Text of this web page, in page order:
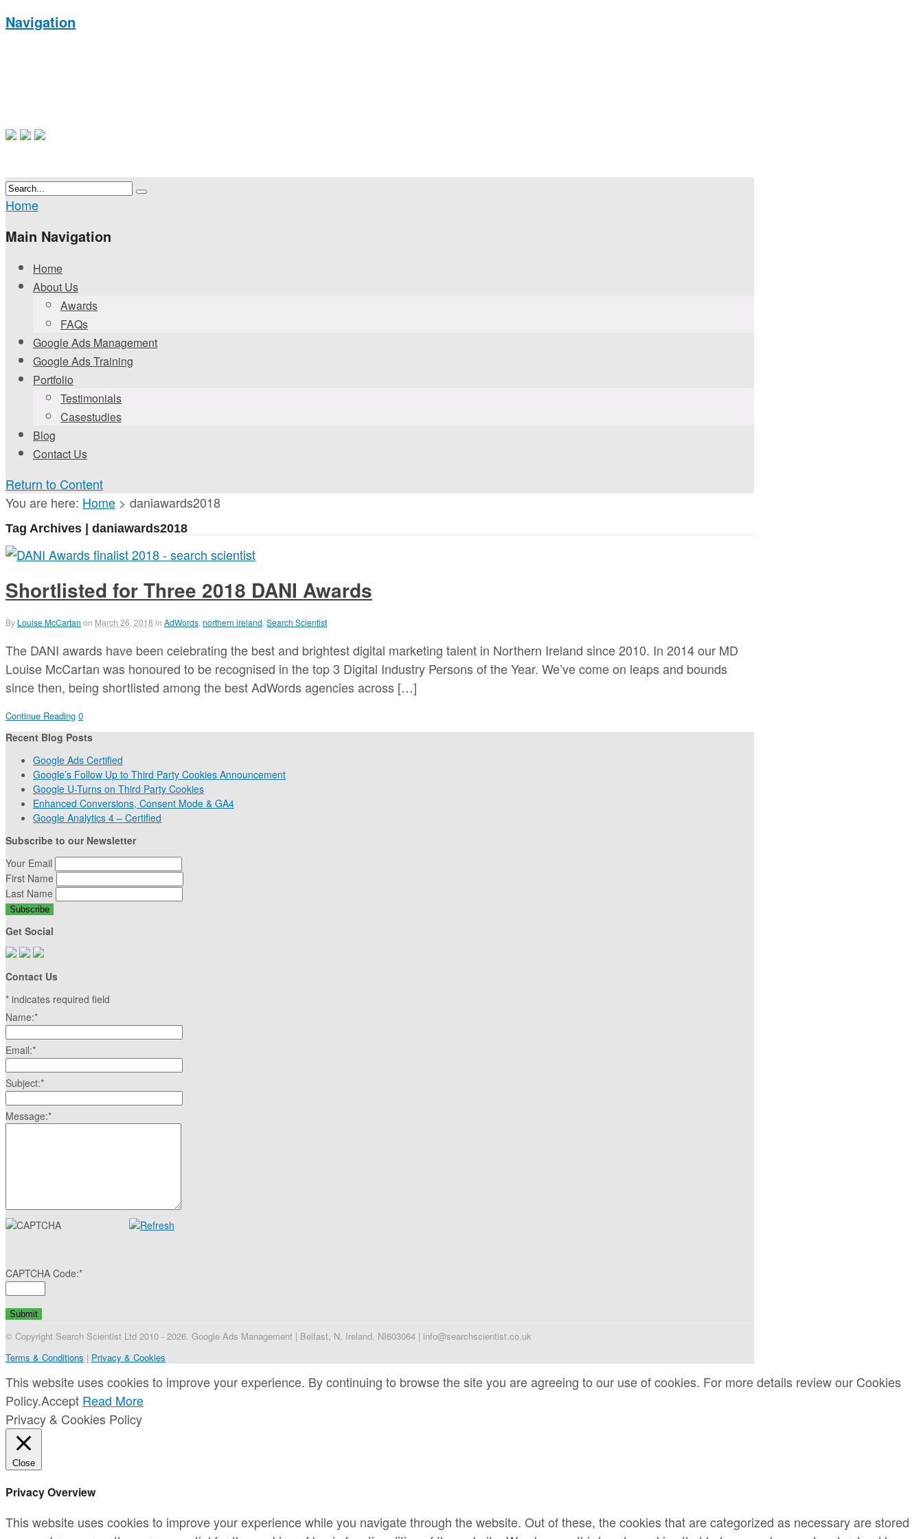
Navigation
Home
Main Navigation
Home
About Us
Awards
FAQs
Google Ads Management
Google Ads Training
Portfolio
Testimonials
Casestudies
Blog
Contact Us
Return to Content
You are here: Home > daniawards2018
Tag Archives | daniawards2018
Shortlisted for Three 2018 DANI Awards
By Louise McCartan on March 26, 2018 in AdWords northern ireland Search Scientist
The DANI awards have been celebrating the best and brightest digital marketing talent in Northern Ireland since 2010. In 2014 our MD
Louise McCartan was honoured to be recognised in the top 3 Digital Industry Persons of the Year. We’ve come on leaps and bounds
since then, being shortlisted among the best AdWords agencies across […]
Continue Reading 0
Recent Blog Posts
Google Ads Certified
Google’s Follow Up to Third Party Cookies Announcement
Google U-Turns on Third Party Cookies
Enhanced Conversions, Consent Mode & GA4
Google Analytics 4 – Certified
Subscribe to our Newsletter
Your Email
First Name
Last Name
Get Social
Contact Us
* indicates required field
Name:*
Email:*
Subject:*
Message:*
CAPTCHA Code:*
© Copyright Search Scientist Ltd 2010 - 2026. Google Ads Management | Belfast, N. Ireland. NI603064 | info@searchscientist.co.uk
Terms & Conditions | Privacy & Cookies
This website uses cookies to improve your experience. By continuing to browse the site you are agreeing to our use of cookies. For more details review our Cookies
Policy.Accept Read More
Privacy & Cookies Policy
Close
Privacy Overview
This website uses cookies to improve your experience while you navigate through the website. Out of these, the cookies that are categorized as necessary are stored